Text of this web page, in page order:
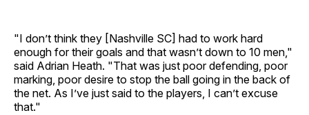
"I don’t think they [Nashville SC] had to work hard
enough for their goals and that wasn’t down to 10 men,"
said Adrian Heath. "That was just poor defending, poor
marking, poor desire to stop the ball going in the back of
the net. As I’ve just said to the players, I can’t excuse
that."